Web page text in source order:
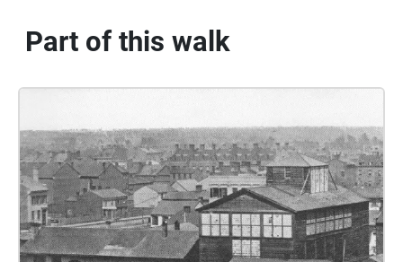
Part of this walk